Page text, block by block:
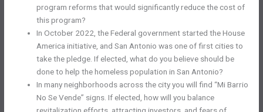
program reforms that would significantly reduce the cost of
this program?
In October 2022, the Federal government started the House
America initiative, and San Antonio was one of first cities to
take the pledge. If elected, what do you believe should be
done to help the homeless population in San Antonio?
In many neighborhoods across the city you will find “Mi Barrio
No Se Vende” signs. If elected, how will you balance